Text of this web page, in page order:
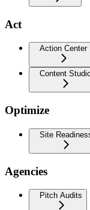
Act
Action Center
Content
Optimize
Site
Agencies
Pitch Audits